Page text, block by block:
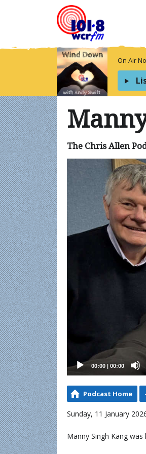
On Air
The Chris Allen
00:00 | 00:00
Podcast Home
Sunday, 11 January
Manny Singh Kang